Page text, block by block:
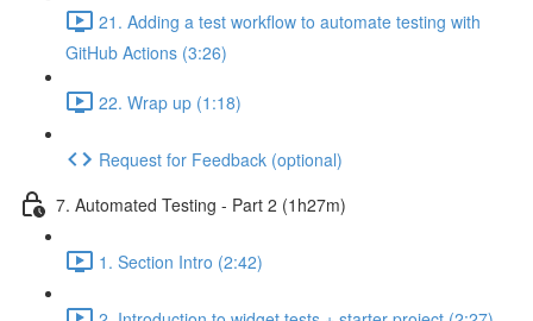
21. Adding a test workflow to automate testing with
GitHub Actions (3:26)
22. Wrap up (1:18)
Request for Feedback (optional)
7. Automated Testing - Part 2 (1h27m)
1. Section Intro (2:42)